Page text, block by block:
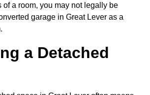
of a room, you may not legally be
garage in Great Lever as a
a Detached